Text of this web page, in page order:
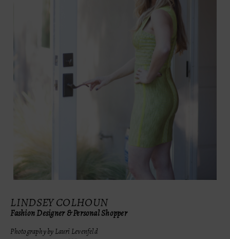
LINDSEY COLHOUN
Fashion Designer & Personal Shopper
Photography by Lauri Levenfeld